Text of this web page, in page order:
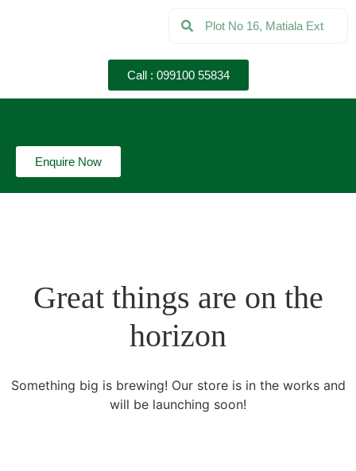
Call : 099100 55834
Enquire Now
Great things are on the
horizon
Something big is brewing! Our store is in the works and
will be launching soon!